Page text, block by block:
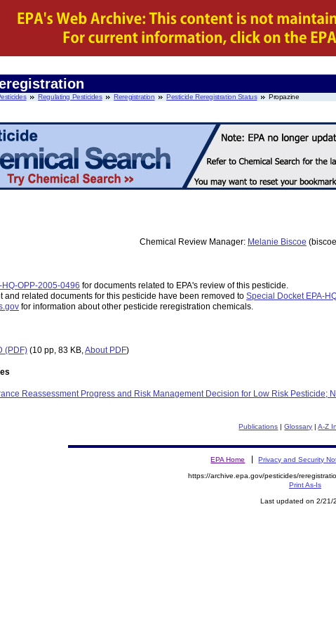
Regulating Pesticides Reregistration Pesticide Reregistration Status Propazine
Chemical Review Manager: Melanie Biscoe
HQ-OPP-2005-0496 for documents related to EPA's review of this pesticide.
and related documents for this pesticide have been removed to Special Docket EPA-
for information about other pesticide reregistration chemicals.
(PDF) (10 pp, 83 KB,About PDF)
Reassessment Progress and Risk Management Decision for Low Risk Pesticide;
Publications |Glossary |A-Z
EPA Home Privacy and Security
https://archive.epa.gov/pesticides/
Print As-Is
Last updated on 2/21/